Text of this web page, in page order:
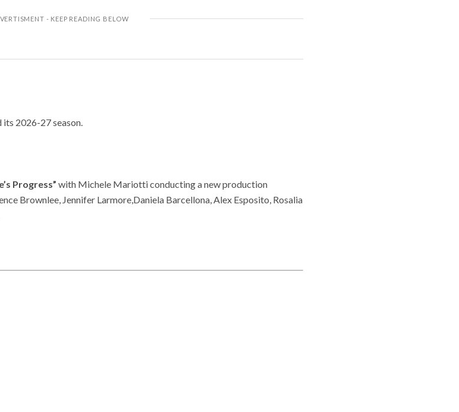
its 2026-27 season.
Progress” with Michele Mariotti conducting a new production
Brownlee, Jennifer Larmore,Daniela Barcellona, Alex Esposito, Rosalia